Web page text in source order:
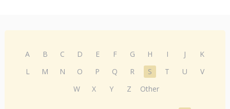
A B C D E F G H I J
K
L
M N O P Q R S T U
V
W
X Y Z Other